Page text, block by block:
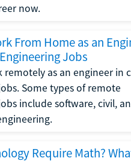
now.
From Home as an
Jobs
remotely as an engineer in
Some types of remote
include software, civil,
Require Math?